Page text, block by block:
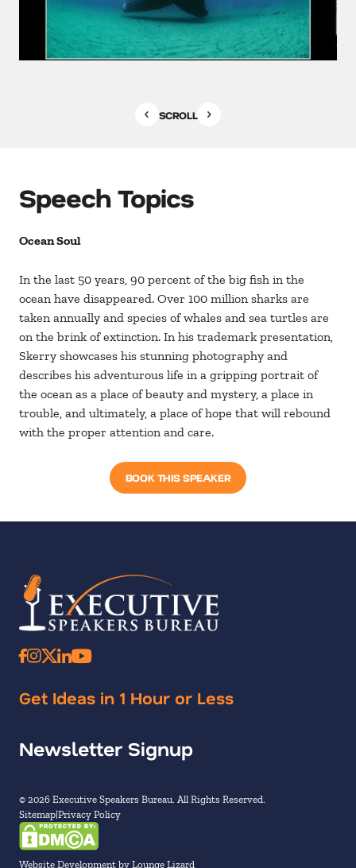
SCROLL
Speech Topics
Ocean Soul
In the last 50 years, 90 percent of the big fish in the
ocean have disappeared. Over 100 million sharks are
taken annually and species of whales and sea turtles are
on the brink of extinction. In his trademark presentation,
Skerry showcases his stunning photography and
describes his adventurous life in a gripping portrait of
the ocean as a place of beauty and mystery, a place in
trouble, and ultimately, a place of hope that will rebound
with the proper attention and care.
BOOK THIS SPEAKER
Get Ideas in 1 Hour or Less
Newsletter Signup
© 2026 Executive Speakers Bureau. All Rights Reserved.
Sitemap Privacy Policy
Website Development by Lounge Lizard